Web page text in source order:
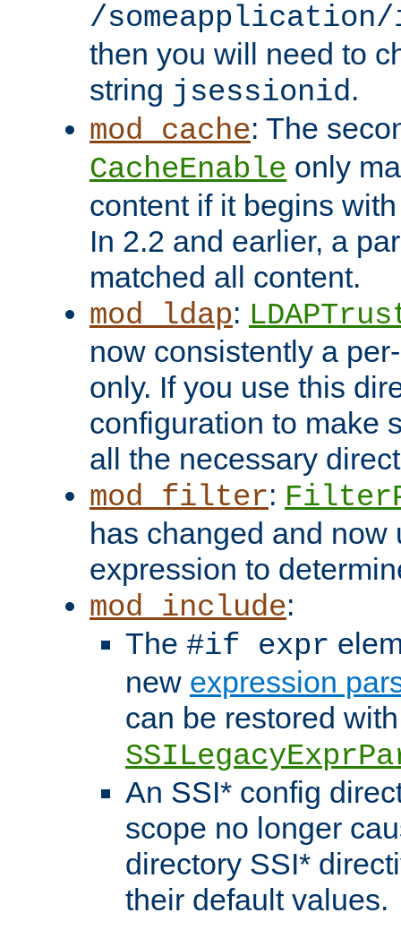
/someapplication/
then you will need to
string jsessionid.
mod_cache: The
CacheEnable only
content if it begins
In 2.2 and earlier, a
matched all content.
mod_ldap:
now consistently a
only. If you use this
configuration to make
all the necessary
mod_filter:
has changed and now
expression to
mod_include:
The #if expr
new expression
can be restored
An SSI* config
scope no longer
directory SSI*
their default values.